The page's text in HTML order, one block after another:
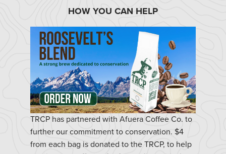
HOW YOU CAN HELP
TRCP has partnered with Afuera Coffee Co. to
further our commitment to conservation. $4
from each bag is donated to the TRCP, to help